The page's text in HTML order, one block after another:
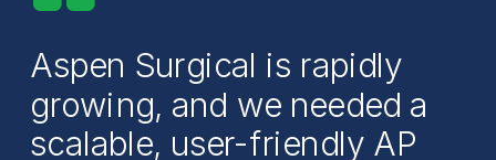
Aspen Surgical is rapidly
growing, and we needed a
scalable, user-friendly AP